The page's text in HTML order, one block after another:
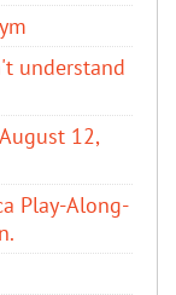
understand
12,
Play-Along-